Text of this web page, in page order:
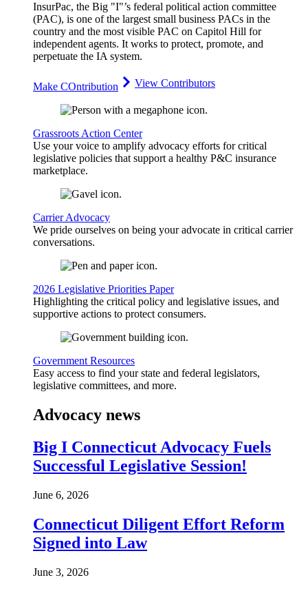
InsurPac, the Big "I"’s federal political action committee
(PAC), is one of the largest small business PACs in the
country and the most visible PAC on Capitol Hill for
independent agents. It works to protect, promote, and
perpetuate the IA system.
Make COntribution View Contributors
Grassroots Action Center
Use your voice to amplify advocacy efforts for critical
legislative policies that support a healthy P&C insurance
marketplace.
Carrier Advocacy
We pride ourselves on being your advocate in critical carrier
conversations.
2026 Legislative Priorities Paper
Highlighting the critical policy and legislative issues, and
supportive actions to protect consumers.
Government Resources
Easy access to find your state and federal legislators,
legislative committees, and more.
Advocacy news
Big I Connecticut Advocacy Fuels
Successful Legislative Session!
June 6, 2026
Connecticut Diligent Effort Reform
Signed into Law
June 3, 2026